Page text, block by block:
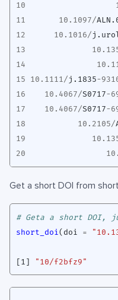
10
11
10.1097/
12
10.1016/
13
14
15
10.1111/j.1835-
16
10.4067/S0717-
17
10.4067/S0717-
18
10.2105/
19
20
Get a short DOI from
# Geta a short DOI,
short_doi ( doi =
[1] "10/f2bfz9"